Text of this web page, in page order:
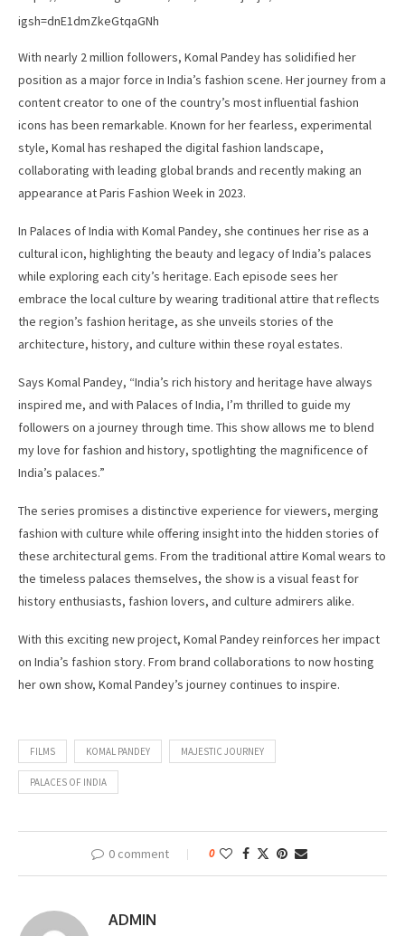
igsh=dnE1dmZkeGtqaGNh
With nearly 2 million followers, Komal Pandey has solidified her
position as a major force in India’s fashion scene. Her journey from a
content creator to one of the country’s most influential fashion
icons has been remarkable. Known for her fearless, experimental
style, Komal has reshaped the digital fashion landscape,
collaborating with leading global brands and recently making an
appearance at Paris Fashion Week in 2023.
In Palaces of India with Komal Pandey, she continues her rise as a
cultural icon, highlighting the beauty and legacy of India’s palaces
while exploring each city’s heritage. Each episode sees her
embrace the local culture by wearing traditional attire that reflects
the region’s fashion heritage, as she unveils stories of the
architecture, history, and culture within these royal estates.
Says Komal Pandey, “India’s rich history and heritage have always
inspired me, and with Palaces of India, I’m thrilled to guide my
followers on a journey through time. This show allows me to blend
my love for fashion and history, spotlighting the magnificence of
India’s palaces.”
The series promises a distinctive experience for viewers, merging
fashion with culture while offering insight into the hidden stories of
these architectural gems. From the traditional attire Komal wears to
the timeless palaces themselves, the show is a visual feast for
history enthusiasts, fashion lovers, and culture admirers alike.
With this exciting new project, Komal Pandey reinforces her impact
on India’s fashion story. From brand collaborations to now hosting
her own show, Komal Pandey’s journey continues to inspire.
FILMS KOMAL PANDEY MAJESTIC JOURNEY
PALACES OF INDIA
0 comment 0
ADMIN